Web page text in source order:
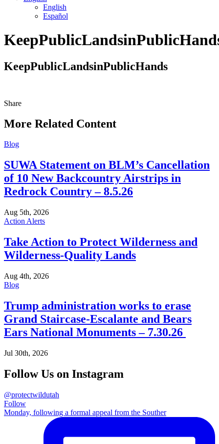
English
Español
us
us
us
KeepPublicLandsinPublicHands
ShareShare
More Related Content
Blog
SUWA Statement on BLM’s Cancellation
of 10 New Backcountry Airstrips in
Redrock Country – 8.5.26
Aug 5th, 2026
Action Alerts
Take Action to Protect Wilderness and
Wilderness-Quality Lands
Aug 4th, 2026
Blog
Trump administration works to erase
Grand Staircase-Escalante and Bears
Ears National Monuments – 7.30.26
Jul 30th, 2026
Follow Us on Instagram
@protectwildutah
Follow
Monday, following a formal appeal from the Souther